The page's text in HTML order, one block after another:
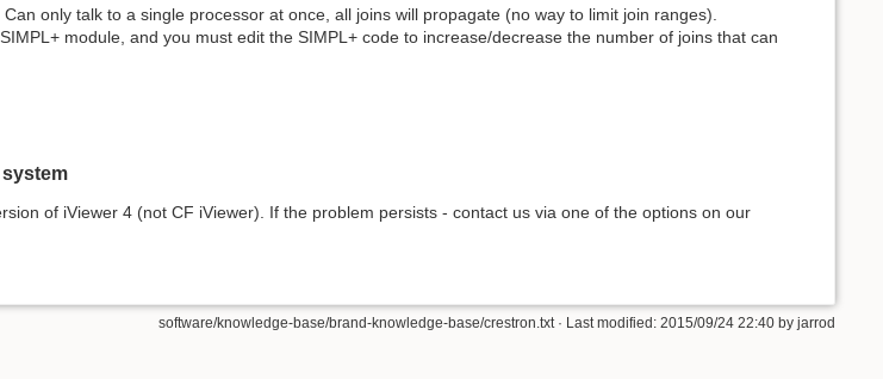
only talk to a single processor at once, all joins will propagate (no way to limit join ranges).
module, and you must edit the SIMPL+ code to increase/decrease the number of joins that can
of iViewer 4 (not CF iViewer). If the problem persists - contact us via one of the options on our
software/knowledge-base/brand-knowledge-base/crestron.txt · Last modified: 2015/09/24 22:40 by jarrod